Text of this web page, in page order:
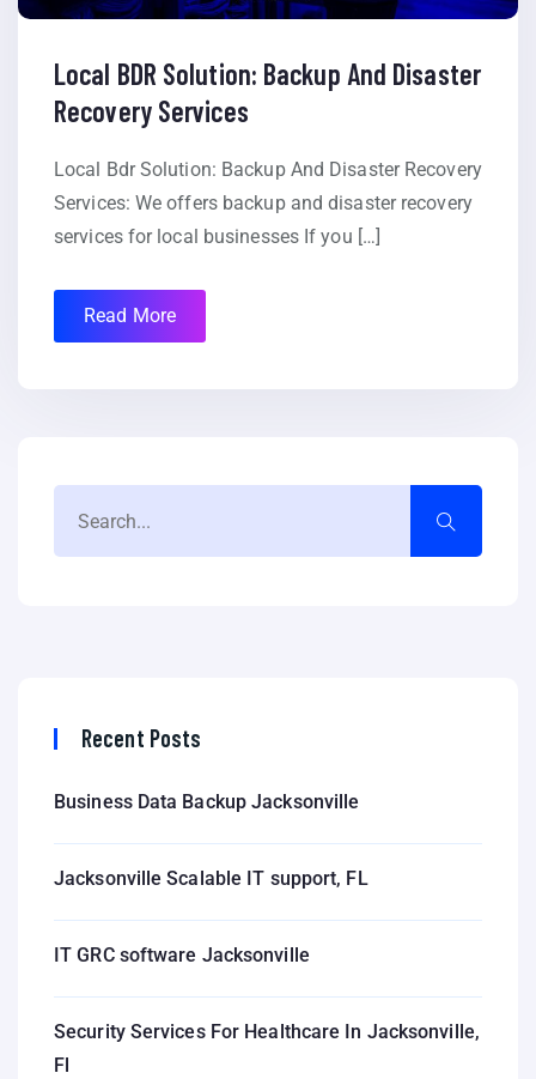
Local BDR Solution: Backup And Disaster
Recovery Services
Local Bdr Solution: Backup And Disaster Recovery
Services: We offers backup and disaster recovery
services for local businesses If you […]
Read More
Recent Posts
Business Data Backup Jacksonville
Jacksonville Scalable IT support, FL
IT GRC software Jacksonville
Security Services For Healthcare In Jacksonville,
Fl